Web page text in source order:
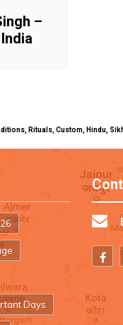
–
Rituals, Custom, Hindu,
Days